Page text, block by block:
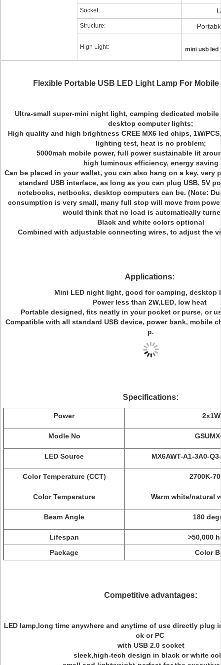
Socket:
Structure:
High Light: mini usb led
Flexible Portable USB LED Light Lamp For
Ultra-small super-mini night light, camping dedicated mobile
desktop computer lights;
High quality and high brightness CREE MX6 led chips, 1W/
lighting test, heat is no problem;
5000mah mobile power, full power sustainable lit
high luminous efficiency, energy saving
Can be placed in your wallet, you can also hang on a key, very
standard USB interface, as long as you can plug USB, 5V
notebooks, netbooks, desktop computers can be. (Note:
consumption is very small, many full stop will move from
would think that no load is automatically
Black and white colors optional
Combined with adjustable connecting wires, to adjust the
Applications:
Mini LED night light, good for camping,
Power less than 2W,LED, low heat
Portable designed, fits neatly in your pocket or purse, or
Compatible with all standard USB device, power bank, mobile
p.
Specifications:
Power 2x1W
Modle No
LED Source MX6AWT-A1-3A0-
Color Temperature (CCT) 2700K-
Color Temperature Warm white/natural
Beam Angle 180
Lifespan
>50,000
Package
Color
Competitive advantages:
LED lamp,long time anywhere and anytime of use directly plug
ok or PC
with USB 2.0 socket
sleek,high-tech design in black or white